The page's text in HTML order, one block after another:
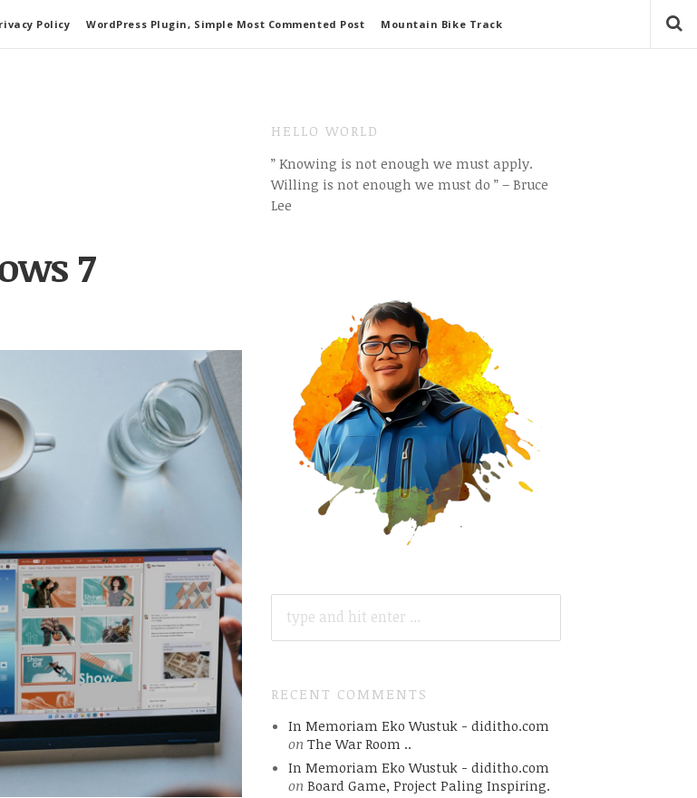
Policy WordPress Plugin, Simple Most Commented Post Mountain Bike Track
7
HELLO WORLD
” Knowing is not enough we must apply.
Willing is not enough we must do ” – Bruce
Lee
FOR:
RECENT COMMENTS
In Memoriam Eko Wustuk - diditho.com
on The War Room ..
In Memoriam Eko Wustuk - diditho.com
on Board Game, Project Paling Inspiring.